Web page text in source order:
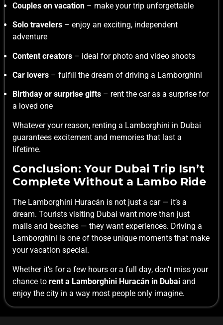
Couples on vacation – make your trip unforgettable
Solo travelers – enjoy an exciting, independent
adventure
Content creators – ideal for photo and video shoots
Car lovers – fulfill the dream of driving a Lamborghini
Birthday or surprise gifts – rent the car as a surprise for
a loved one
Whatever your reason, renting a Lamborghini in Dubai
guarantees excitement and memories that last a
lifetime.
Conclusion: Your Dubai Trip Isn’t
Complete Without a Lambo Ride
The Lamborghini Huracán is not just a car — it’s a
dream. Tourists visiting Dubai want more than just
malls and beaches — they want experiences. Driving a
Lamborghini is one of those unique moments that make
your vacation special.
Whether it’s for a few hours or a full day, don’t miss your
chance to rent a Lamborghini Huracán in Dubai and
enjoy the city in a way most people only imagine.